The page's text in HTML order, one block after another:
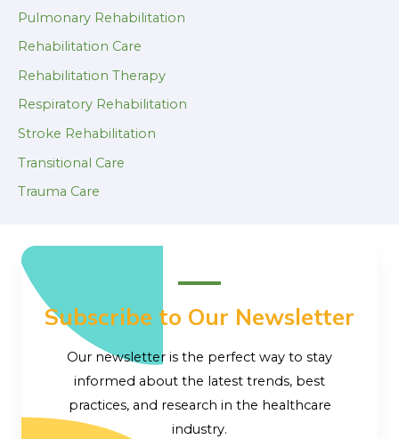
Pulmonary Rehabilitation
Rehabilitation Care
Rehabilitation Therapy
Respiratory Rehabilitation
Stroke Rehabilitation
Transitional Care
Trauma Care
Subscribe to Our Newsletter
Our newsletter is the perfect way to stay
informed about the latest trends, best
practices, and research in the healthcare
industry.